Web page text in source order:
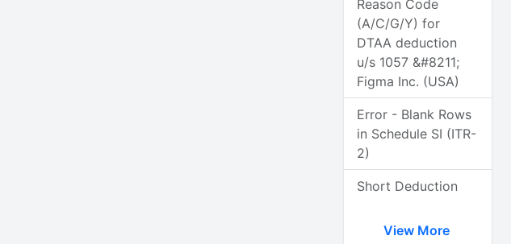
Reason Code
(A/C/G/Y) for
DTAA deduction
u/s 1057 &#8211;
Figma Inc. (USA)
Error - Blank Rows
in Schedule SI (ITR-
2)
Short Deduction
View More